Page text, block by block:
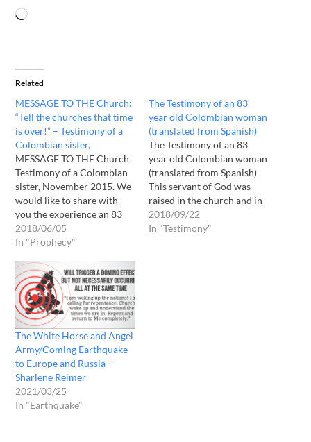
Related
MESSAGE TO THE Church:
“Tell the churches that time
is over!” – Testimony of a
Colombian sister,
MESSAGE TO THE Church
Testimony of a Colombian
sister, November 2015. We
would like to share with
you the experience an 83
year old Colombian sister, a
servant of ELOHIM who
the Word of ELOHIM ,
recently had. When she was
praying for…
2018/06/05
In "Prophecy"
The Testimony of an 83
year old Colombian woman
(translated from Spanish)
The Testimony of an 83
year old Colombian woman
(translated from Spanish)
This servant of God was
raised in the church and in
the Word of God. While she
was sitting on her bed
2018/09/22
In "Testimony"
The White Horse and Angel
Army/Coming Earthquake
to Europe and Russia –
Sharlene Reimer
2021/03/25
In "Earthquake"